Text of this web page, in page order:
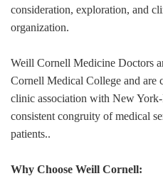
consideration, exploration, and
organization.
Weill Cornell Medicine Doctors
Cornell Medical College and are
clinic association with New
consistent congruity of medical
patients..
Why Choose Weill Cornell: